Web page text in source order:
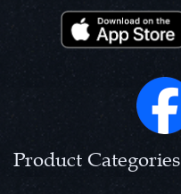
Product Categories